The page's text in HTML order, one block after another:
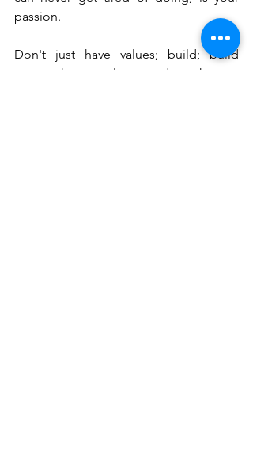
passion.
Don't just have values; build; build
upon those values and make an